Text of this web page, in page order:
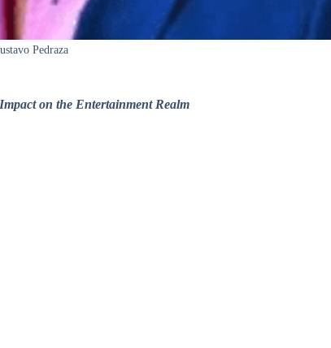
Pedraza
on the Entertainment Realm